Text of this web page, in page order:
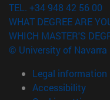
TEL. +34 948 42 56 00
WHAT DEGREE ARE
WHICH MASTER'S
© University of Navarra
Legal information
Accessibility